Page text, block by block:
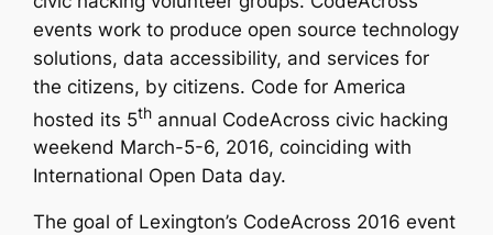
events work to produce open source technology
solutions, data accessibility, and services for
the citizens, by citizens. Code for America
hosted its 5th annual CodeAcross civic hacking
weekend March-5-6, 2016, coinciding with
International Open Data day.
The goal of Lexington’s CodeAcross 2016 event